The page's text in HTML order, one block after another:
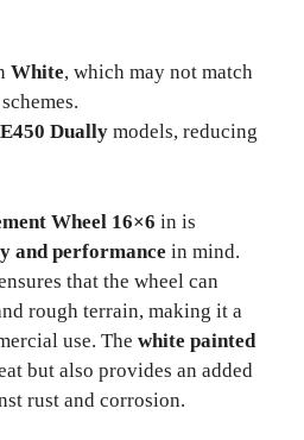
White, which may not match
Dually models, reducing
Wheel 16×6 in is
and performance in mind.
that the wheel can
rough terrain, making it a
use. The white painted
but also provides an added
rust and corrosion.